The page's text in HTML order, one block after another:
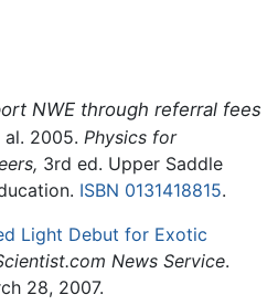
NWE through referral fees
al. 2005. Physics for
3rd ed. Upper Saddle
ISBN 0131418815.
Light Debut for Exotic
News Service.
28, 2007.